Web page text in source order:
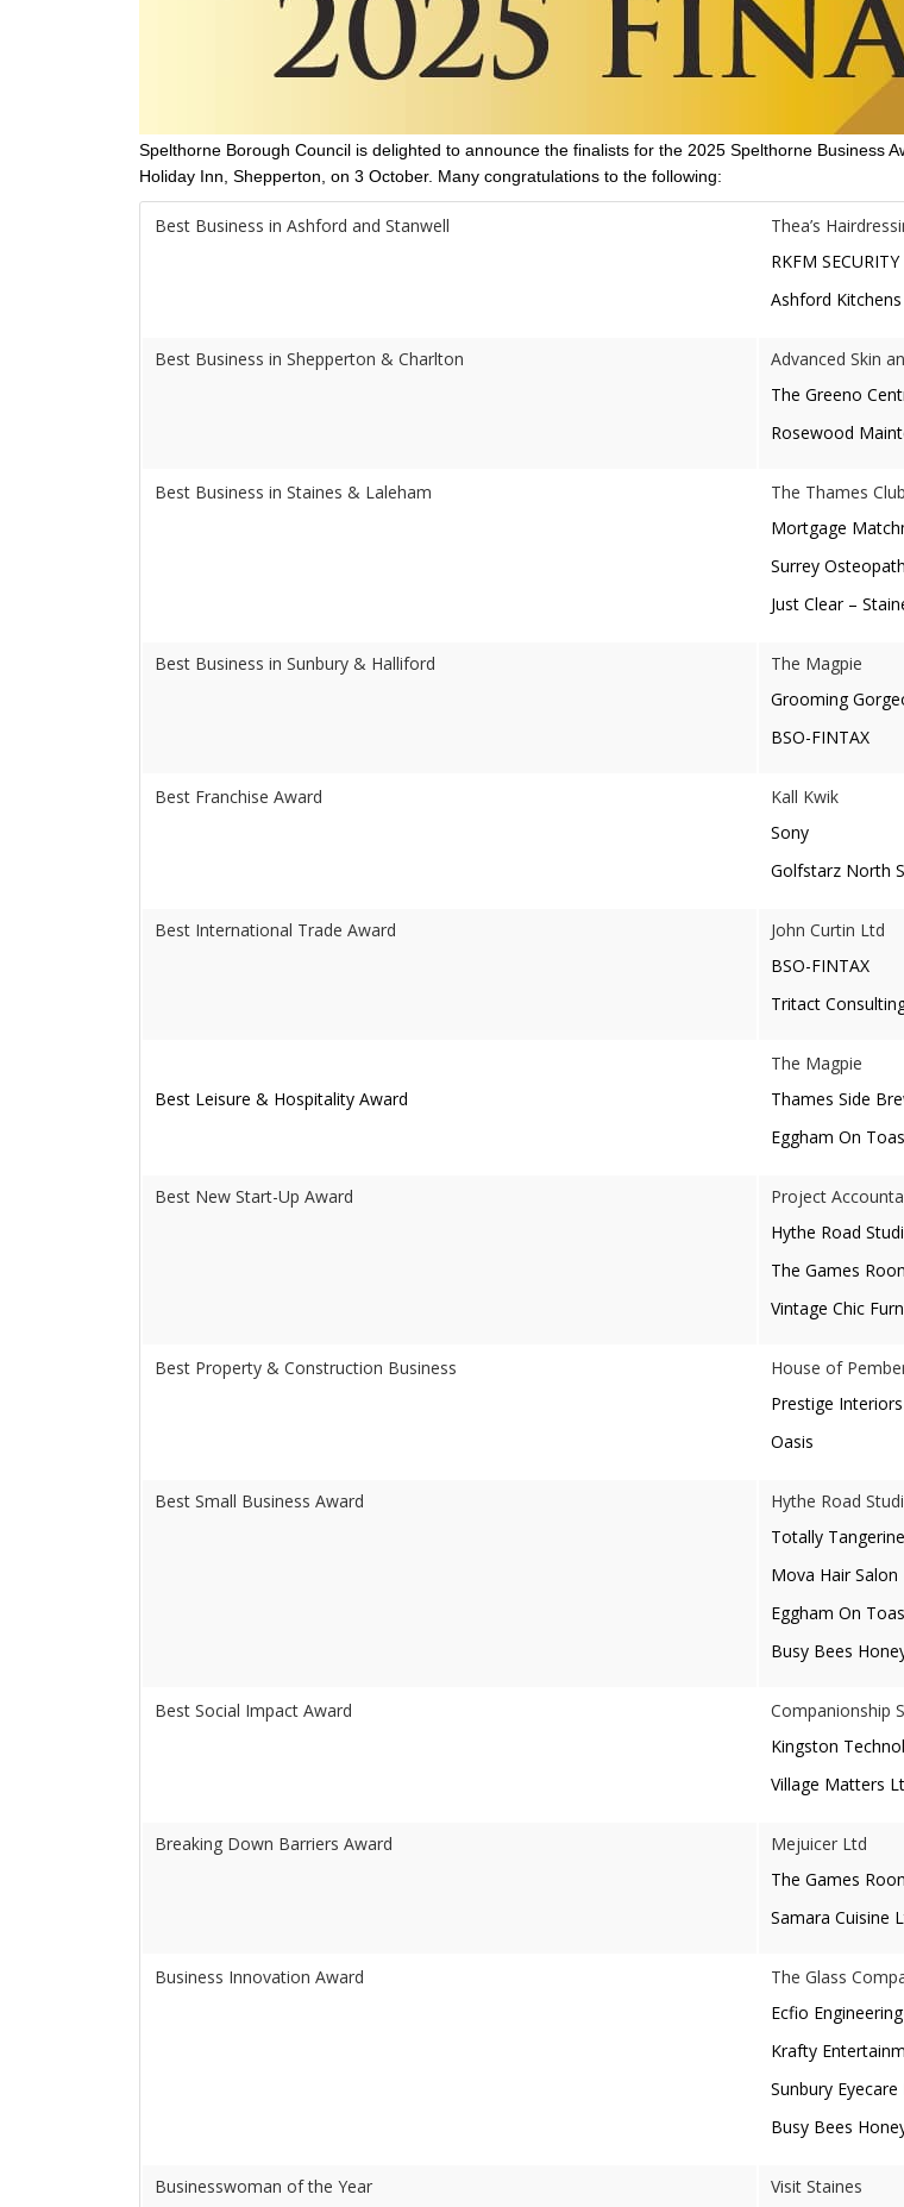
Spelthorne Borough Council is delighted to announce the finalists for the 2025 Spelthorne Business
Holiday Inn, Shepperton, on 3 October. Many congratulations to the following:
Best Business in Ashford and Stanwell
Thea’s
RKFM SECURITY
Ashford
Best Business in Shepperton & Charlton
Advanced Skin
The Greeno
Rosewood
Best Business in Staines & Laleham
The Thames Club
Mortgage
Surrey
Just Clear –
Best Business in Sunbury & Halliford
The Magpie
Grooming
BSO-FINTAX
Best Franchise Award
Kall Kwik
Sony
Golfstarz North
Best International Trade Award
John Curtin Ltd
BSO-FINTAX
Tritact
Best Leisure & Hospitality Award
The Magpie
Thames Side
Eggham On
Best New Start-Up Award
Project
Hythe Road
The Games
Vintage Chic
Best Property & Construction Business
House of
Prestige Interiors
Oasis
Best Small Business Award
Hythe Road
Totally
Mova Hair Salon
Eggham On
Busy Bees
Best Social Impact Award
Companionship
Kingston
Village Matters
Breaking Down Barriers Award
Mejuicer Ltd
The Games
Samara Cuisine
Business Innovation Award
The Glass
Ecfio
Krafty
Sunbury
Busy Bees
Businesswoman of the Year Visit Staines